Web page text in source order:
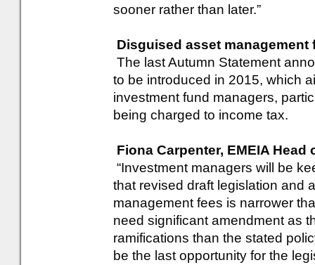
sooner rather than later.”
Disguised asset
The last Autumn Statement
to be introduced in 2015, which
investment fund managers,
being charged to income tax.
Fiona Carpenter, EMEIA
“Investment managers will be
that revised draft legislation and
management fees is narrower
need significant amendment as
ramifications than the stated
be the last opportunity for the